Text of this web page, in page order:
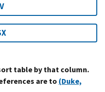
table by that column.
are to (Duke,